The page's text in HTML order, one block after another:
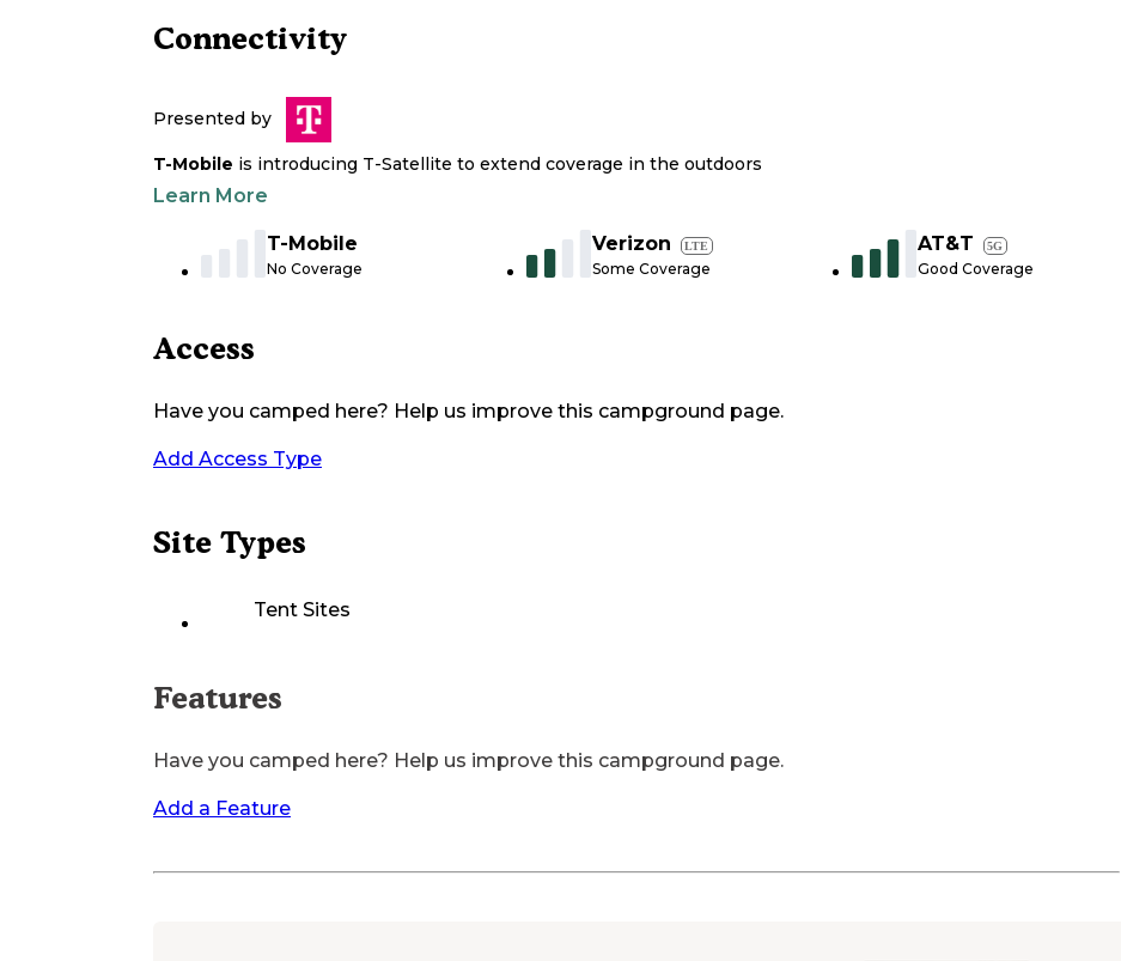
Connectivity
Presented by
T-Mobile is introducing T-Satellite to extend coverage in the outdoors
Learn More
T-Mobile
No Coverage
Verizon LTE
Some Coverage
AT&T 5G
Good Coverage
Access
Have you camped here? Help us improve this campground page.
Add Access Type
Site Types
Tent Sites
Features
Have you camped here? Help us improve this campground page.
Add a Feature